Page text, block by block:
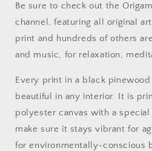
#10
-
Black
Framed
Canvas
#10
-
Black
Framed
Canvas
Print
Be sure to check out the
channel, featuring all original
print and hundreds of others
and music, for relaxation,
Every print in a black
beautiful in any interior. It is
polyester canvas with a
make sure it stays vibrant for
for environmentally-conscious